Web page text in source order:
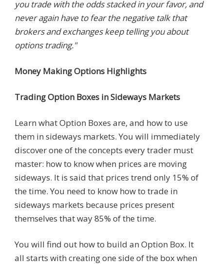
you trade with the odds stacked in your favor, and
never again have to fear the negative talk that
brokers and exchanges keep telling you about
options trading."
Money Making Options Highlights
Trading Option Boxes in Sideways Markets
Learn what Option Boxes are, and how to use
them in sideways markets. You will immediately
discover one of the concepts every trader must
master: how to know when prices are moving
sideways. It is said that prices trend only 15% of
the time. You need to know how to trade in
sideways markets because prices present
themselves that way 85% of the time.
You will find out how to build an Option Box. It
all starts with creating one side of the box when